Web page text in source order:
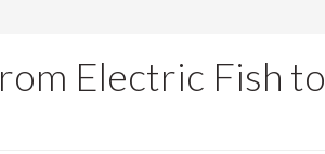
Electric Fish to